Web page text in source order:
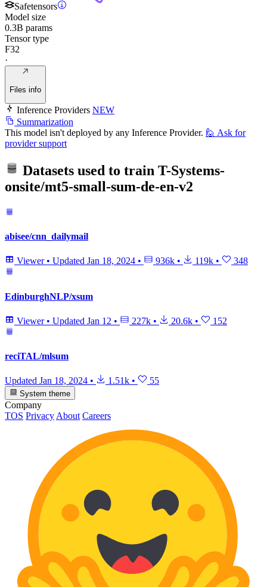
Safetensors
Model size
0.3B params
Tensor type
F32
·
Files info
Inference Providers NEW
Summarization
This model isn't deployed by any Inference Provider. 🙋 Ask for
provider support
Datasets used to train T-Systems-
onsite/mt5-small-sum-de-en-v2
abisee/cnn_dailymail
Viewer • Updated Jan 18, 2024 • 936k • 119k • 348
EdinburghNLP/xsum
Viewer • Updated Jan 12 • 227k • 20.6k • 152
reciTAL/mlsum
Updated Jan 18, 2024 • 1.51k • 55
System theme
Company
TOS Privacy About Careers